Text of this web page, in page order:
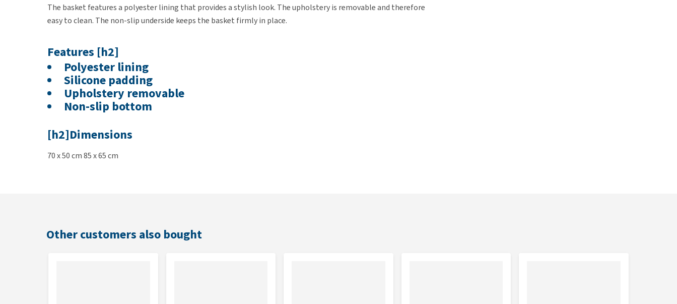
The basket features a polyester lining that provides a stylish look. The upholstery is removable and therefore
easy to clean. The non-slip underside keeps the basket firmly in place.
Features [h2]
Polyester lining
Silicone padding
Upholstery removable
Non-slip bottom
[h2]Dimensions
70 x 50 cm 85 x 65 cm
Other customers also bought